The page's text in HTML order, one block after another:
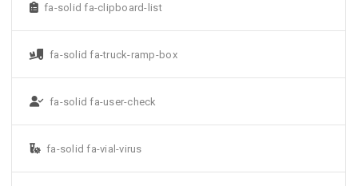
fa-solid fa-clipboard-list
fa-solid fa-truck-ramp-box
fa-solid fa-user-check
fa-solid fa-vial-virus